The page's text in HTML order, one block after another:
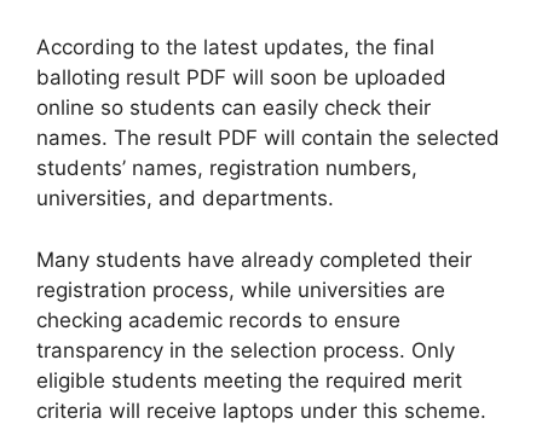
According to the latest updates, the final
balloting result PDF will soon be uploaded
online so students can easily check their
names. The result PDF will contain the selected
students’ names, registration numbers,
universities, and departments.
Many students have already completed their
registration process, while universities are
checking academic records to ensure
transparency in the selection process. Only
eligible students meeting the required merit
criteria will receive laptops under this scheme.